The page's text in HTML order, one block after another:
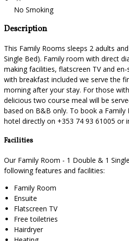
No Smoking
Description
This Family Rooms sleeps 2 adults
Single Bed). Family room with direct
making facilities, flatscreen TV and
with breakfast included we serve the
morning after your stay. For those
delicious two course meal will be
based on B&B only. To book a
hotel directly on +353 74 93 61005 or
Facilities
Our Family Room - 1 Double & 1
following features and facilities:
Family Room
Ensuite
Flatscreen TV
Free toiletries
Hairdryer